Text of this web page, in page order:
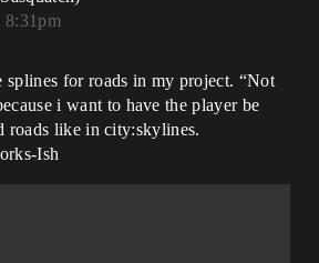
8:31pm
splines for roads in my project. “Not
i want to have the player be
roads like in city:skylines.
Ish